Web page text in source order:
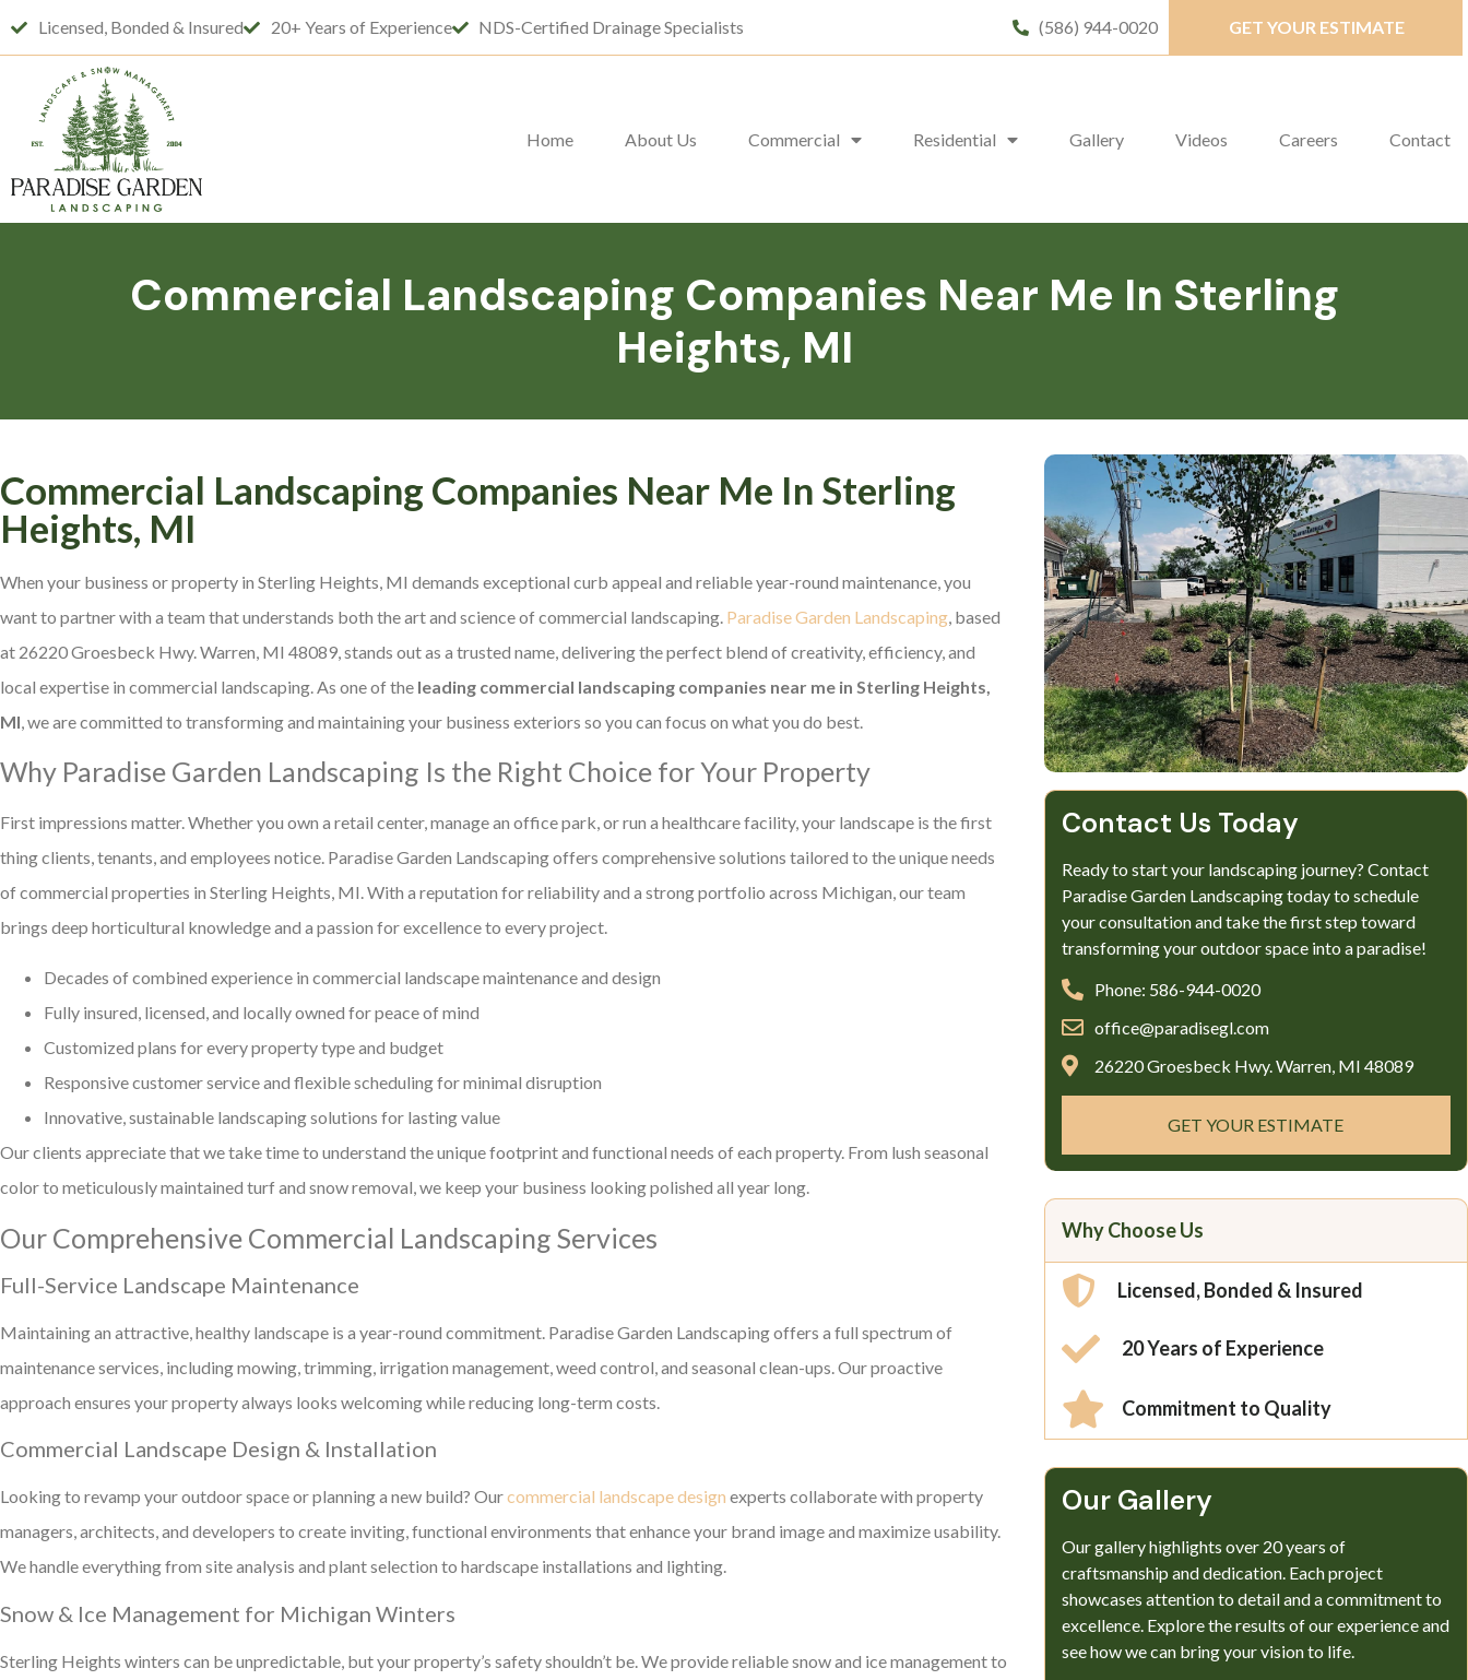
Licensed, Bonded & Insured 20+ Years of Experience NDS-Certified Drainage Specialists (586) 944-0020 GET YOUR ESTIMATE
Home About Us Commercial Residential Gallery Videos Careers Contact
Commercial Landscaping Companies Near Me In Sterling
Heights, MI
Commercial Landscaping Companies Near Me In Sterling
Heights, MI
When your business or property in Sterling Heights, MI demands exceptional curb appeal and reliable year-round maintenance, you
want to partner with a team that understands both the art and science of commercial landscaping. Paradise Garden Landscaping , based
at 26220 Groesbeck Hwy. Warren, MI 48089, stands out as a trusted name, delivering the perfect blend of creativity, efficiency, and
local expertise in commercial landscaping. As one of the leading commercial landscaping companies near me in Sterling Heights,
MI , we are committed to transforming and maintaining your business exteriors so you can focus on what you do best.
Why Paradise Garden Landscaping Is the Right Choice for Your Property
First impressions matter. Whether you own a retail center, manage an office park, or run a healthcare facility, your landscape is the first
thing clients, tenants, and employees notice. Paradise Garden Landscaping offers comprehensive solutions tailored to the unique needs
of commercial properties in Sterling Heights, MI. With a reputation for reliability and a strong portfolio across Michigan, our team
brings deep horticultural knowledge and a passion for excellence to every project.
Decades of combined experience in commercial landscape maintenance and design
Fully insured, licensed, and locally owned for peace of mind
Customized plans for every property type and budget
Responsive customer service and flexible scheduling for minimal disruption
Innovative, sustainable landscaping solutions for lasting value
Our clients appreciate that we take time to understand the unique footprint and functional needs of each property. From lush seasonal
color to meticulously maintained turf and snow removal, we keep your business looking polished all year long.
Our Comprehensive Commercial Landscaping Services
Full-Service Landscape Maintenance
Maintaining an attractive, healthy landscape is a year-round commitment. Paradise Garden Landscaping offers a full spectrum of
maintenance services, including mowing, trimming, irrigation management, weed control, and seasonal clean-ups. Our proactive
approach ensures your property always looks welcoming while reducing long-term costs.
Commercial Landscape Design & Installation
Looking to revamp your outdoor space or planning a new build? Ourcommercial landscape design experts collaborate with property
managers, architects, and developers to create inviting, functional environments that enhance your brand image and maximize usability.
We handle everything from site analysis and plant selection to hardscape installations and lighting.
Snow & Ice Management for Michigan Winters
Sterling Heights winters can be unpredictable, but your property’s safety shouldn’t be. We provide reliable snow and ice management to
Contact Us Today
Ready to start your landscaping journey? Contact
Paradise Garden Landscaping today to schedule
your consultation and take the first step toward
transforming your outdoor space into a paradise!
Phone: 586-944-0020
office@paradisegl.com
26220 Groesbeck Hwy. Warren, MI 48089
GET YOUR ESTIMATE
Why Choose Us
Licensed, Bonded & Insured
20 Years of Experience
Commitment to Quality
Our Gallery​
Our gallery highlights over 20 years of
craftsmanship and dedication. Each project
showcases attention to detail and a commitment to
excellence. Explore the results of our experience and
see how we can bring your vision to life.